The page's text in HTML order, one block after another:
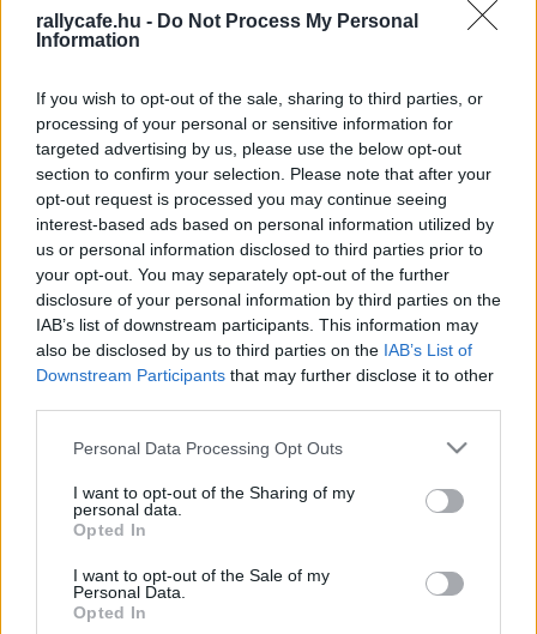
rallycafe.hu - Do Not Process My Personal
Information
If you wish to opt-out of the sale, sharing to third parties, or
processing of your personal or sensitive information for
targeted advertising by us, please use the below opt-out
section to confirm your selection. Please note that after your
opt-out request is processed you may continue seeing
interest-based ads based on personal information utilized by
us or personal information disclosed to third parties prior to
your opt-out. You may separately opt-out of the further
disclosure of your personal information by third parties on the
IAB’s list of downstream participants. This information may
also be disclosed by us to third parties on the IAB’s List of
Downstream Participants that may further disclose it to other
Please note that this website/app uses one or more Google
not limited to your visit or usage behaviour. You may click to
grant or deny consent to Google and its third-party tags to
use your data for below specified purposes in below Google
consent section.
Personal Data Processing Opt Outs
I want to opt-out of the Sharing of my
personal data.
Opted In
I want to opt-out of the Sale of my
Personal Data.
Opted In
ORB
Elárverezik Richard Burns 2001-es
Subaruját
Hund Gábor - 2022. július 21. 0
Schubert István a ZEG Rally Shown indul
először a Ford Fiesta WRC-vel